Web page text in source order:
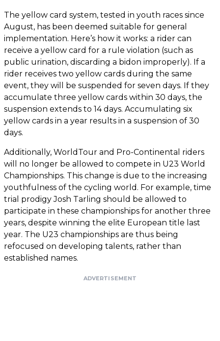
The yellow card system, tested in youth races since
August, has been deemed suitable for general
implementation. Here’s how it works: a rider can
receive a yellow card for a rule violation (such as
public urination, discarding a bidon improperly). If a
rider receives two yellow cards during the same
event, they will be suspended for seven days. If they
accumulate three yellow cards within 30 days, the
suspension extends to 14 days. Accumulating six
yellow cards in a year results in a suspension of 30
days.
Additionally, WorldTour and Pro-Continental riders
will no longer be allowed to compete in U23 World
Championships. This change is due to the increasing
youthfulness of the cycling world. For example, time
trial prodigy Josh Tarling should be allowed to
participate in these championships for another three
years, despite winning the elite European title last
year. The U23 championships are thus being
refocused on developing talents, rather than
established names.
ADVERTISEMENT